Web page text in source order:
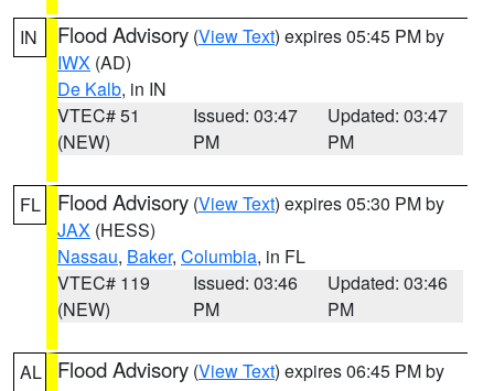
IN Flood Advisory (View Text) expires 05:45 PM by
IWX (AD)
De Kalb, in IN
VTEC# 51
(NEW)
Issued: 03:47
PM
Updated: 03:47
PM
FL Flood Advisory (View Text) expires 05:30 PM by
JAX (HESS)
Nassau, Baker, Columbia, in FL
VTEC# 119
(NEW)
Issued: 03:46
PM
Updated: 03:46
PM
AL Flood Advisory (View Text) expires 06:45 PM by